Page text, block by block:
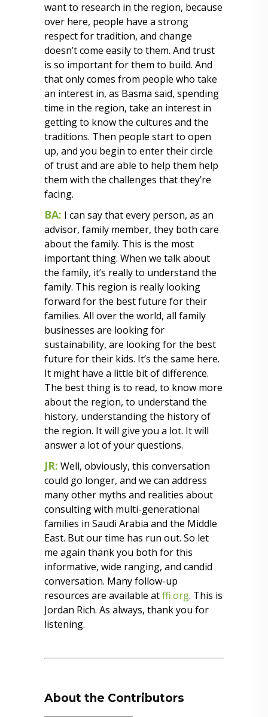
want to research in the region, because
over here, people have a strong
respect for tradition, and change
doesn’t come easily to them. And trust
is so important for them to build. And
that only comes from people who take
an interest in, as Basma said, spending
time in the region, take an interest in
getting to know the cultures and the
traditions. Then people start to open
up, and you begin to enter their circle
of trust and are able to help them help
them with the challenges that they’re
facing.
BA: I can say that every person, as an
advisor, family member, they both care
about the family. This is the most
important thing. When we talk about
the family, it’s really to understand the
family. This region is really looking
forward for the best future for their
families. All over the world, all family
businesses are looking for
sustainability, are looking for the best
future for their kids. It’s the same here.
It might have a little bit of difference.
The best thing is to read, to know more
about the region, to understand the
history, understanding the history of
the region. It will give you a lot. It will
answer a lot of your questions.
JR: Well, obviously, this conversation
could go longer, and we can address
many other myths and realities about
consulting with multi-generational
families in Saudi Arabia and the Middle
East. But our time has run out. So let
me again thank you both for this
informative, wide ranging, and candid
conversation. Many follow-up
resources are available atffi.org. This is
Jordan Rich. As always, thank you for
listening.
About the Contributors